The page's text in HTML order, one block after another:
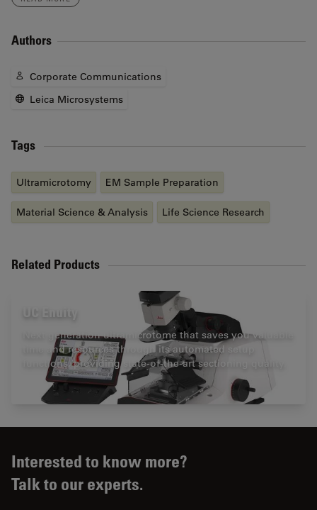
Authors
Corporate Communications
Leica Microsystems
Tags
Ultramicrotomy EM Sample Preparation
Material Science & Analysis Life Science Research
Related Products
Next generation ultramicrotome that saves you valuable
time and resources through its automated setup
functions, providing state-of-the-art sectioning quality.
Interested to know more?
Talk to our experts.